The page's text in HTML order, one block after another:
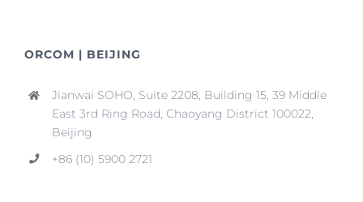
ORCOM | BEIJING
Jianwai SOHO, Suite 2208, Building 15, 39 Middle
East 3rd Ring Road, Chaoyang District 100022,
Beijing
+86 (10) 5900 2721